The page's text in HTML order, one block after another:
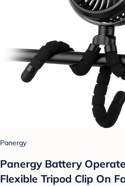
Panergy
Panergy Battery
Flexible Tripod Clip On